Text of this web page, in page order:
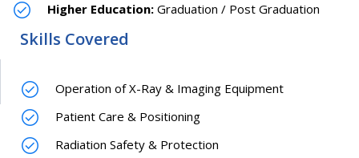
Higher Education: Graduation / Post Graduation
Skills Covered
Operation of X-Ray & Imaging Equipment
Patient Care & Positioning
Radiation Safety & Protection